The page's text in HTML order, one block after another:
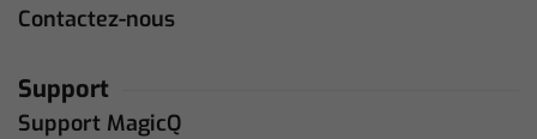
Contactez-nous
Support
Support MagicQ